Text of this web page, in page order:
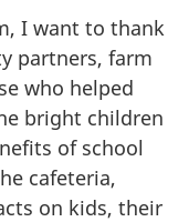
I want to thank
partners, farm
who helped
bright children
of school
cafeteria,
on kids, their